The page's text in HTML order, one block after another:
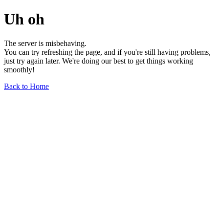
Uh oh
The server is misbehaving.
You can try refreshing the page, and if you're still having problems,
just try again later. We're doing our best to get things working
smoothly!
Back to Home